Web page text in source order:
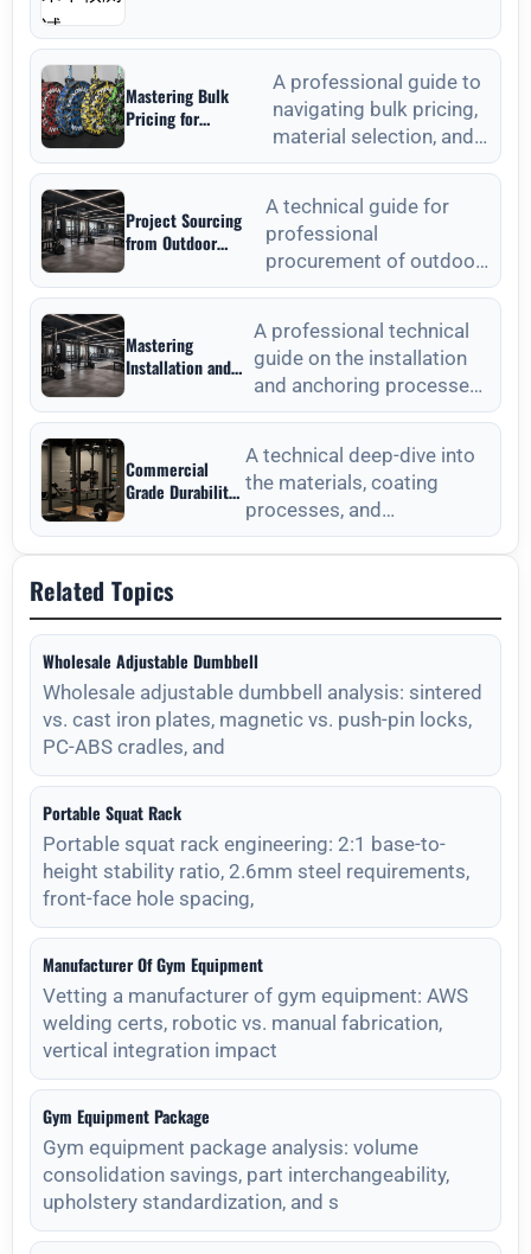
Mastering Bulk
Pricing for
Weight Plates
Strategic Sourcing
Guide
A professional guide to
navigating bulk pricing,
material selection, and
quality verification for
Project Sourcing
from Outdoor
Manufacturers: A
Procurement Guide
A technical guide for
professional
procurement of outdoor
fitness equipment,
standards, QC, and lon
Mastering
Installation and
Outdoor Fitness
Manufacturers
A professional technical
guide on the installation
and anchoring processes
for outdoor fitness
Commercial
Grade Durability
Fitness
Equipment
Manufacturers
A technical deep-dive into
the materials, coating
processes, and
maintenance protocols
Related Topics
Wholesale Adjustable Dumbbell
Wholesale adjustable dumbbell analysis: sintered
vs. cast iron plates, magnetic vs. push-pin locks,
PC-ABS cradles, and
Portable Squat Rack
Portable squat rack engineering: 2:1 base-to-
height stability ratio, 2.6mm steel requirements,
front-face hole spacing,
Manufacturer Of Gym Equipment
Vetting a manufacturer of gym equipment: AWS
welding certs, robotic vs. manual fabrication,
vertical integration impact
Gym Equipment Package
Gym equipment package analysis: volume
consolidation savings, part interchangeability,
upholstery standardization, and s